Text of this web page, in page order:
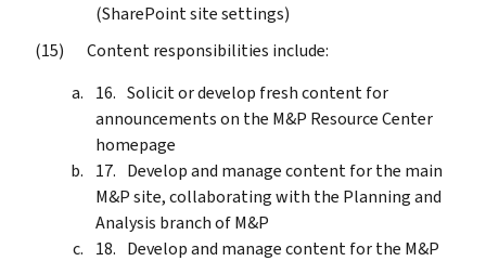
(SharePoint site settings)
Content responsibilities include:
Solicit or develop fresh content for
announcements on the M&P Resource Center
homepage
Develop and manage content for the main
M&P site, collaborating with the Planning and
Analysis branch of M&P
Develop and manage content for the M&P